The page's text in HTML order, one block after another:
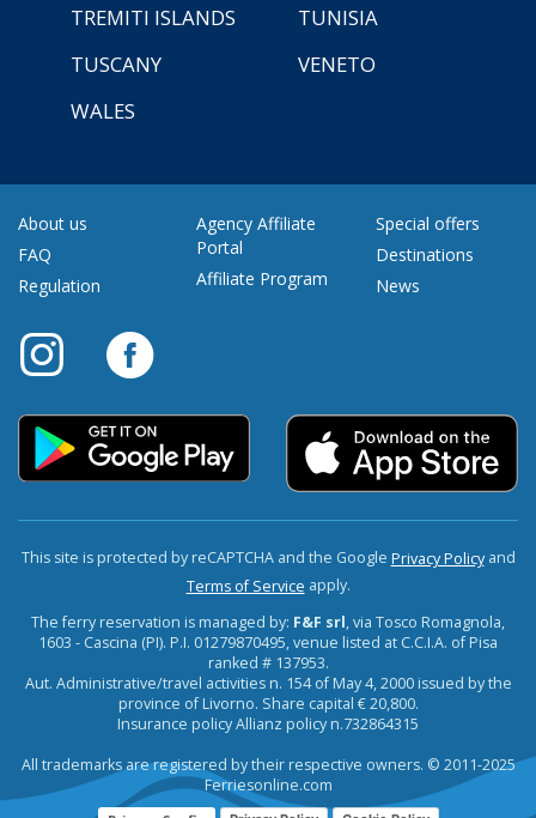
TREMITI ISLANDS
TUNISIA
TUSCANY
VENETO
WALES
About us
FAQ
Regulation
Agency Affiliate
Portal
Affiliate Program
Special offers
Destinations
News
This site is protected by reCAPTCHA and the Google Privacy Policyand
Terms of Service apply.
The ferry reservation is managed by: F&F srl, via Tosco Romagnola,
1603 - Cascina (PI). P.I. 01279870495, venue listed at C.C.I.A. of Pisa
ranked # 137953.
Aut. Administrative/travel activities n. 154 of May 4, 2000 issued by the
province of Livorno. Share capital € 20,800.
Insurance policy Allianz policy n.732864315
All trademarks are registered by their respective owners. © 2011-2025
Ferriesonline.com